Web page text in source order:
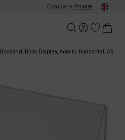
Company Private
Bookend, Book Display, Acrylic, horizontal, A5 -